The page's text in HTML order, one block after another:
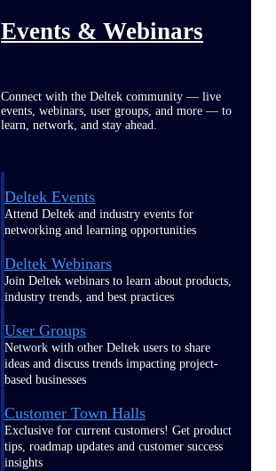
Events & Webinars
Connect with the Deltek community — live
events, webinars, user groups, and more — to
learn, network, and stay ahead.
Deltek Events
Attend Deltek and industry events for
networking and learning opportunities
Deltek Webinars
Join Deltek webinars to learn about products,
industry trends, and best practices
User Groups
Network with other Deltek users to share
ideas and discuss trends impacting project-
based businesses
Customer Town Halls
Exclusive for current customers! Get product
tips, roadmap updates and customer success
insights